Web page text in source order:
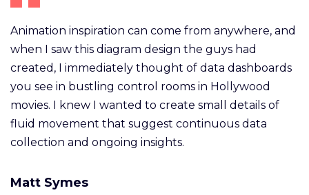
Animation inspiration can come from anywhere, and
when I saw this diagram design the guys had
created, I immediately thought of data dashboards
you see in bustling control rooms in Hollywood
movies. I knew I wanted to create small details of
fluid movement that suggest continuous data
collection and ongoing insights.
Matt Symes